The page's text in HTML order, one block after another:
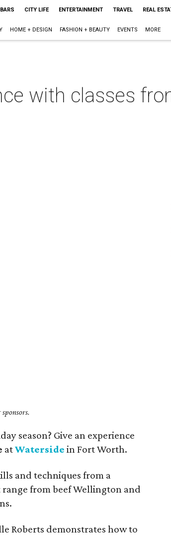
CITY LIFE ENTERTAINMENT TRAVEL REAL
HOME + DESIGN FASHION + BEAUTY EVENTS MORE
with classes
season? Give an experience
atWaterside in Fort Worth.
and techniques from a
from beef Wellington and
Roberts demonstrates how to